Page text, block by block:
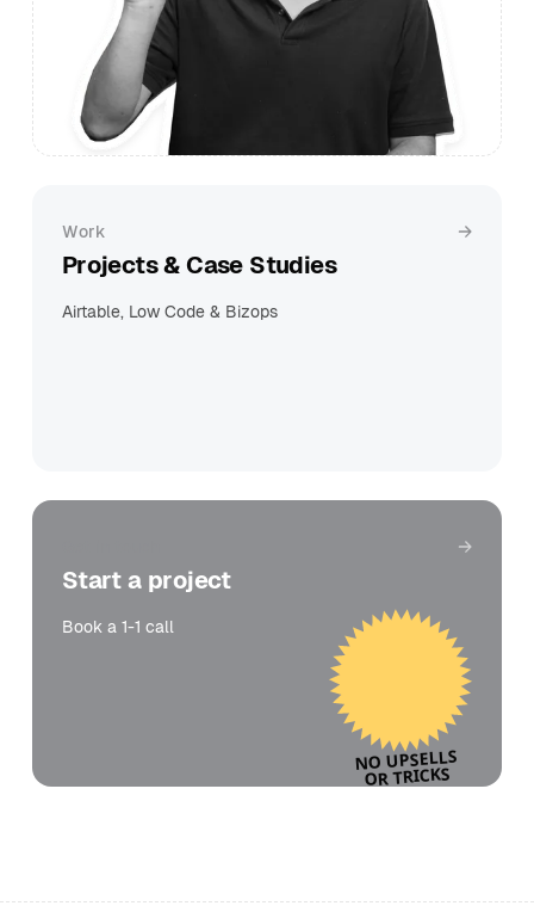
Work
Projects & Case Studies
Airtable, Low Code & Bizops
Start a project
Book a 1-1 call
NO UPSELLS
OR TRICKS